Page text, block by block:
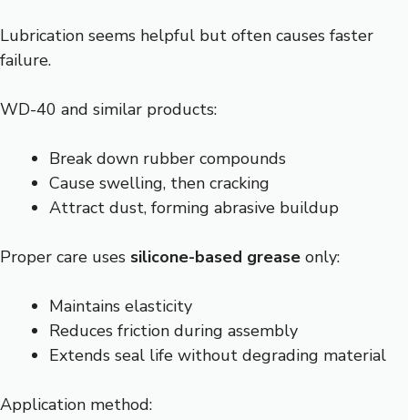
Lubrication seems helpful but often causes faster
failure.
WD-40 and similar products:
Break down rubber compounds
Cause swelling, then cracking
Attract dust, forming abrasive buildup
Proper care uses silicone-based grease only:
Maintains elasticity
Reduces friction during assembly
Extends seal life without degrading material
Application method: